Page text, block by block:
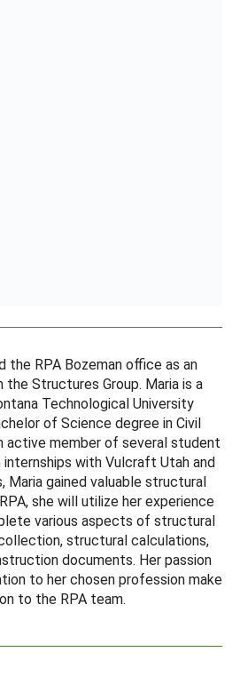
the RPA Bozeman office as an
the Structures Group. Maria is a
Technological University
of Science degree in Civil
active member of several student
internships with Vulcraft Utah and
Maria gained valuable structural
she will utilize her experience
various aspects of structural
structural calculations,
documents. Her passion
to her chosen profession make
to the RPA team.